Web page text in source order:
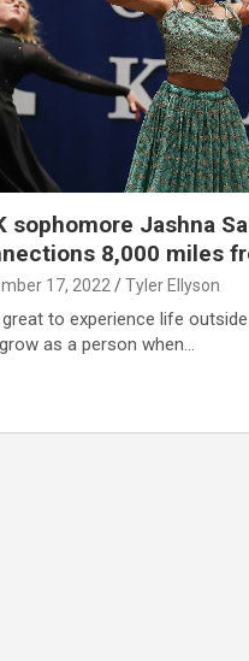
sophomore Jashna
8,000 miles
17, 2022 Tyler Ellyson
to experience life
as a person when…